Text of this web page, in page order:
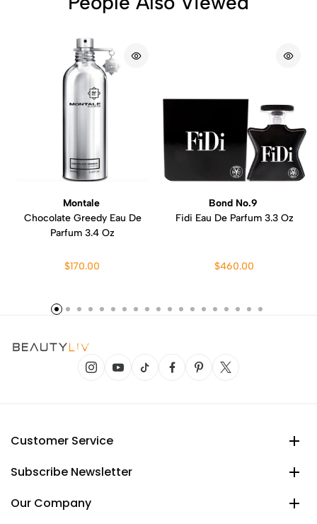
Montale
Chocolate Greedy Eau De
Parfum 3.4 Oz
$170.00
Bond No.9
Fidi Eau De Parfum 3.3 Oz
$460.00
Customer Service
Subscribe Newsletter
Our Company